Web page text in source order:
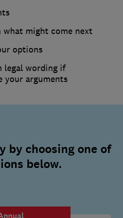
might come next
options
legal wording if
your arguments
by choosing one of
below.